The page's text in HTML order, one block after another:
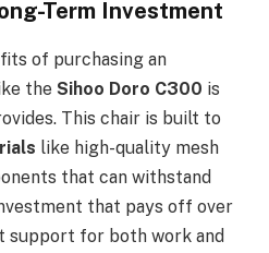
Term Investment
of purchasing an
the Sihoo Doro C300 is
This chair is built to
like high-quality mesh
that can withstand
that pays off over
support for both work and